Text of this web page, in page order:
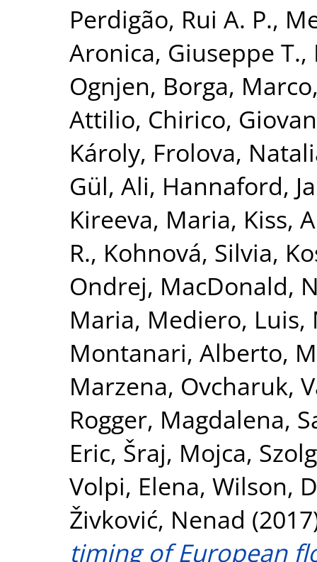
Perdigão, Rui A. P.,
Aronica, Giuseppe T.,
Ognjen, Borga, Marco
Attilio, Chirico,
Károly, Frolova,
Gül, Ali, Hannaford,
Kireeva, Maria, Kiss,
R., Kohnová, Silvia,
Ondrej, MacDonald,
Maria, Mediero, Luis,
Montanari, Alberto,
Marzena, Ovcharuk,
Rogger, Magdalena,
Eric, Šraj, Mojca,
Volpi, Elena, Wilson,
Živković, Nenad
timing of European